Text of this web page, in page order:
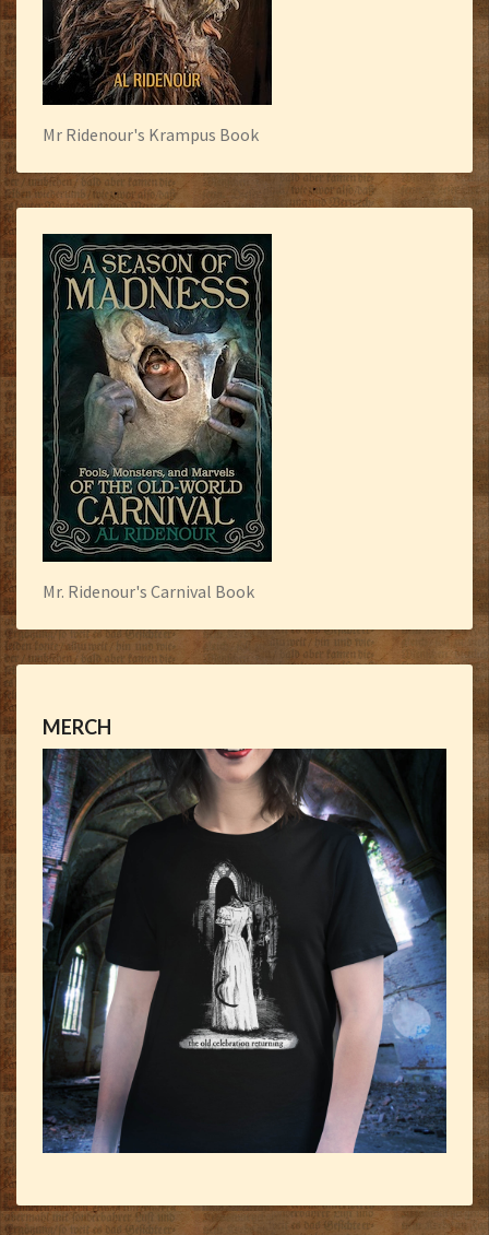
Mr Ridenour's Krampus Book
Mr. Ridenour's Carnival Book
MERCH